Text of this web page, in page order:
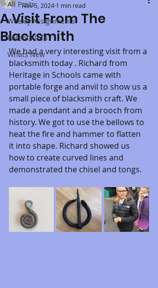
All Posts
Weekly Assignments
Parents Info
Whats New
A Visit From The
Blacksmith
Nov 5, 2024 1 min read
We had a very interesting visit from a
blacksmith today . Richard from
Heritage in Schools came with
portable forge and anvil to show us a
small piece of blacksmith craft. We
made a pendant and a brooch from
history. We got to use the bellows to
heat the fire and hammer to flatten
it into shape. Richard showed us
how to create curved lines and
demonstrated the chisel and tongs.